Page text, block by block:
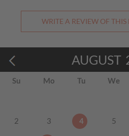
WRITE A REVIEW OF
AUGUST
Su Mo Tu We
2 3 4 5